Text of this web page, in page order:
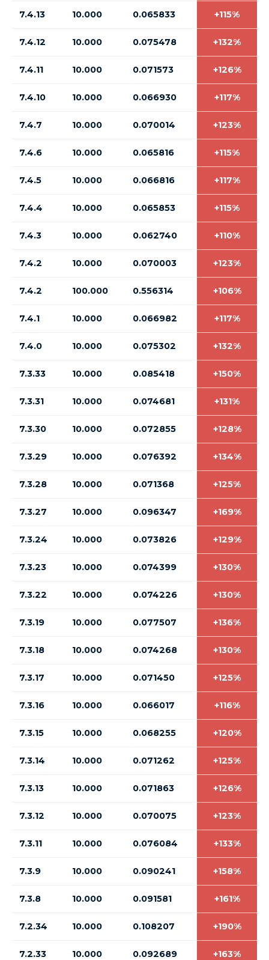
7.4.13 10.000 0.065833 +115%
7.4.12 10.000 0.075478 +132%
7.4.11 10.000 0.071573 +126%
7.4.10 10.000 0.066930 +117%
7.4.7 10.000 0.070014 +123%
7.4.6 10.000 0.065816 +115%
7.4.5 10.000 0.066816 +117%
7.4.4 10.000 0.065853 +115%
7.4.3 10.000 0.062740 +110%
7.4.2 10.000 0.070003 +123%
7.4.2 100.000 0.556314 +106%
7.4.1 10.000 0.066982 +117%
7.4.0 10.000 0.075302 +132%
7.3.33 10.000 0.085418 +150%
7.3.31 10.000 0.074681 +131%
7.3.30 10.000 0.072855 +128%
7.3.29 10.000 0.076392 +134%
7.3.28 10.000 0.071368 +125%
7.3.27 10.000 0.096347 +169%
7.3.24 10.000 0.073826 +129%
7.3.23 10.000 0.074399 +130%
7.3.22 10.000 0.074226 +130%
7.3.19 10.000 0.077507 +136%
7.3.18 10.000 0.074268 +130%
7.3.17 10.000 0.071450 +125%
7.3.16 10.000 0.066017 +116%
7.3.15 10.000 0.068255 +120%
7.3.14 10.000 0.071262 +125%
7.3.13 10.000 0.071863 +126%
7.3.12 10.000 0.070075 +123%
7.3.11 10.000 0.076084 +133%
7.3.9 10.000 0.090241 +158%
7.3.8 10.000 0.091581 +161%
7.2.34 10.000 0.108207 +190%
7.2.33 10.000 0.092689 +163%